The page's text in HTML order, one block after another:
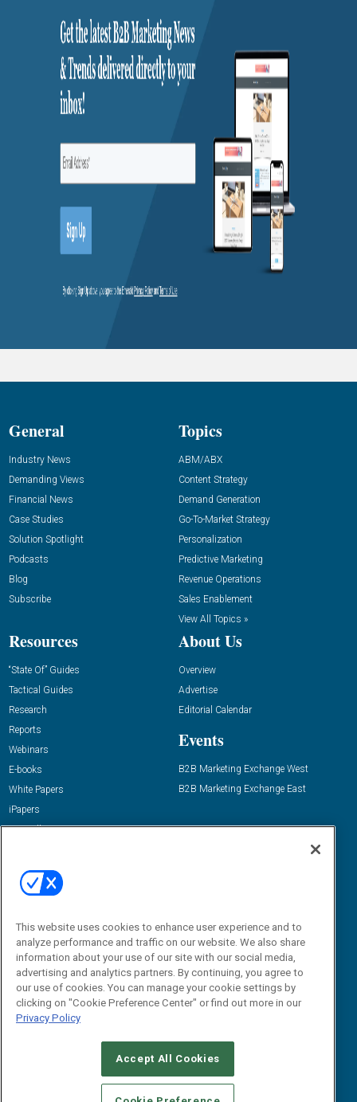
General
Industry News
Demanding Views
Financial News
Case Studies
Solution Spotlight
Podcasts
Blog
Subscribe
Topics
ABM/ABX
Content Strategy
Demand Generation
Go-To-Market Strategy
Personalization
Predictive Marketing
Revenue Operations
Sales Enablement
View All Topics »
Resources
“State Of” Guides
Tactical Guides
Research
Reports
Webinars
E-books
White Papers
iPapers
View All Resources »
About Us
Overview
Advertise
Editorial Calendar
Events
B2B Marketing Exchange West
B2B Marketing Exchange East
Email:
dgrprograms@demandgenreport.com
CAREERS AUTHORIZED SERVICE PROVIDERS
STANDARDS OF CONDUCT
YOUR PRIVACY CHOICES
This website uses cookies to enhance user experience and to
analyze performance and traffic on our website. We also share
information about your use of our site with our social media,
advertising and analytics partners. By continuing, you agree to
our use of cookies. You can manage your cookie settings by
clicking on "Cookie Preference Center" or find out more in our
Privacy Policy
Accept All Cookies